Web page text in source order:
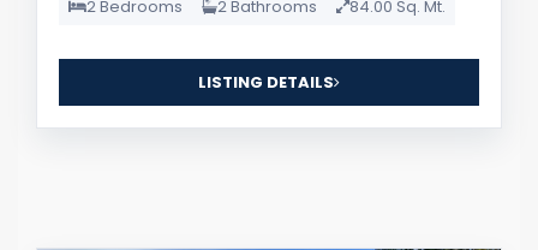
2 Bedrooms 2 Bathrooms 84.00 Sq. Mt.
LISTING DETAILS